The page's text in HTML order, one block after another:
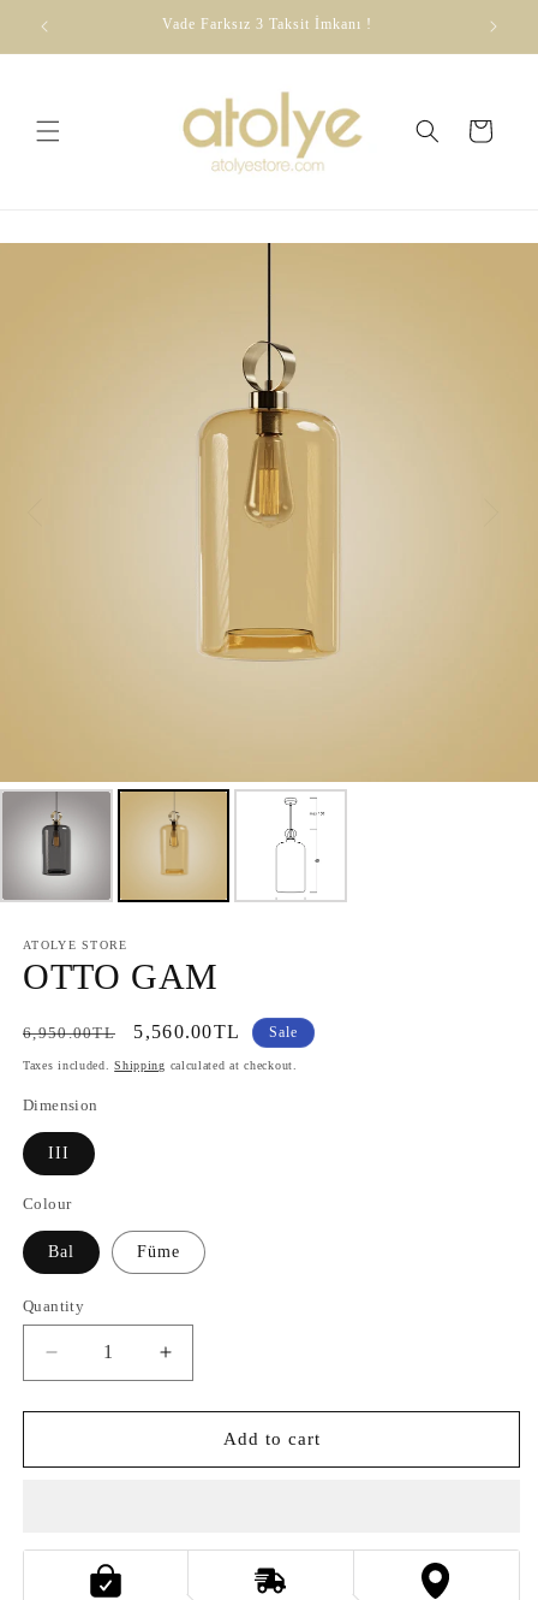
content
Vade Farksız 3 Taksit İmkanı !
Cart
ATOLYE STORE
OTTO GAM
Regular
price
6,950.00TL
Sale
price
5,560.00TL Sale
Taxes included.Shipping calculated at checkout.
Dimension
III
Colour
Bal Füme
Quantity
Quantity
Decrease
quantity
for
GAM
Increase
quantity
for
GAM
Add to cart